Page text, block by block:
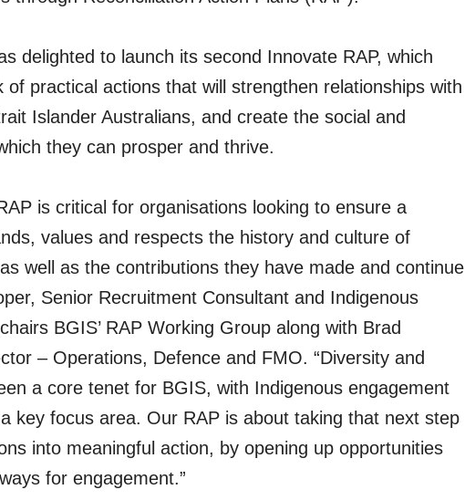
delighted to launch its second Innovate RAP, which
of practical actions that will strengthen relationships with
Islander Australians, and create the social and
they can prosper and thrive.
is critical for organisations looking to ensure a
values and respects the history and culture of
well as the contributions they have made and continue
Senior Recruitment Consultant and Indigenous
BGIS’ RAP Working Group along with Brad
– Operations, Defence and FMO. “Diversity and
a core tenet for BGIS, with Indigenous engagement
key focus area. Our RAP is about taking that next step
into meaningful action, by opening up opportunities
for engagement.”